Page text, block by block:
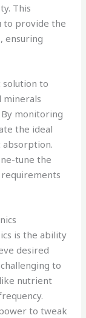
This
to provide the
ensuring
solution to
minerals
monitoring
the ideal
tune the
is the ability
desired
to
nutrient
to tweak